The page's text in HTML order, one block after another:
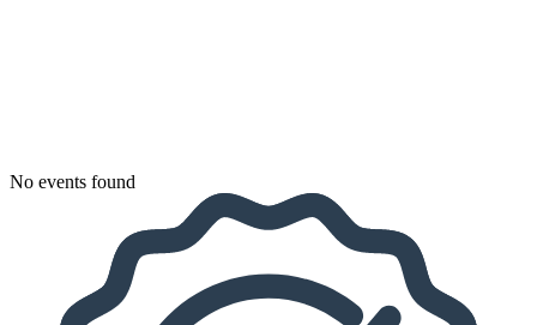
No events found